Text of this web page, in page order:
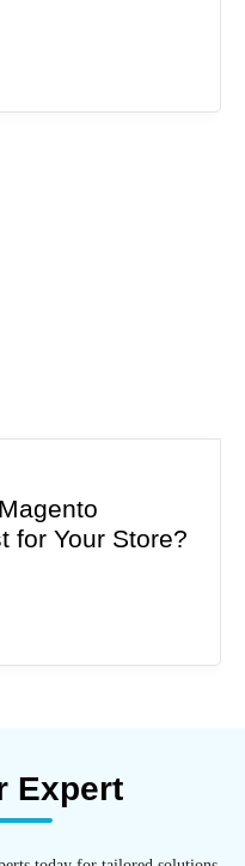
for Your Store?
Expert